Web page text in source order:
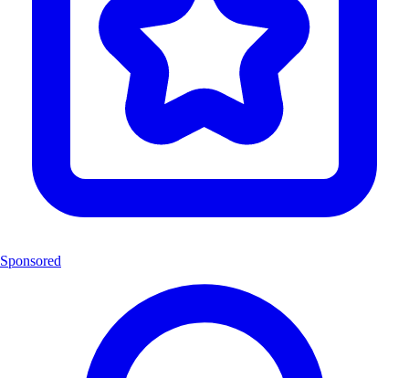
Sponsored